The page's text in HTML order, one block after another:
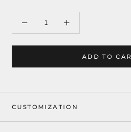
ADD TO
CUSTOMIZATION